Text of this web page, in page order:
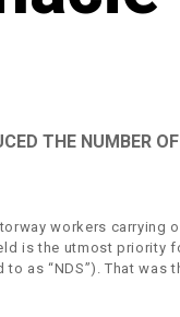
THE NUMBER
workers carrying
is the utmost priority
as “NDS”). That